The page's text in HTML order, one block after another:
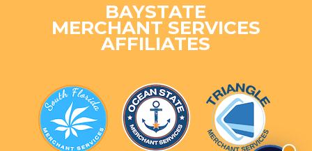
BAYSTATE
MERCHANT SERVICES
AFFILIATES